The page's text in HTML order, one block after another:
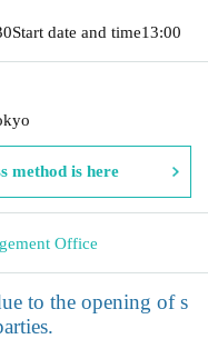
Start date and time13:00
method is here
Office
to the opening of s